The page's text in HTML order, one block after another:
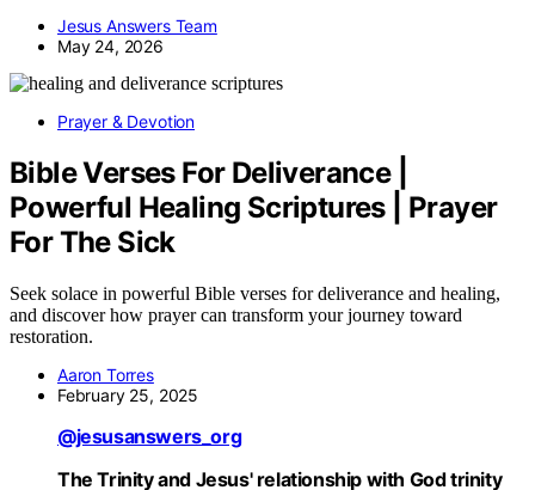
Jesus Answers Team
May 24, 2026
Prayer & Devotion
Bible Verses For Deliverance |
Powerful Healing Scriptures | Prayer
For The Sick
Seek solace in powerful Bible verses for deliverance and healing,
and discover how prayer can transform your journey toward
restoration.
Aaron Torres
February 25, 2025
@jesusanswers_org
The Trinity and Jesus' relationship with God trinity